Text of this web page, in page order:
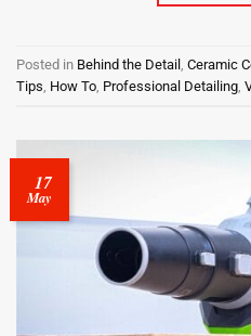
Posted in Behind the Detail Ceramic
Tips How To Professional Detailing
17
May